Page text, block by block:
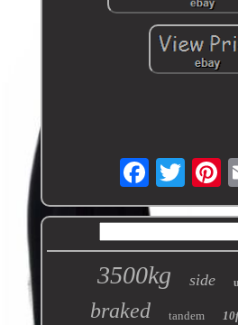
3500kg side
braked tandem